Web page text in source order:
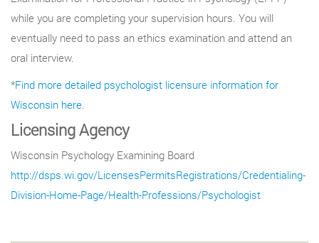
while you are completing your supervision hours. You will
eventually need to pass an ethics examination and attend an
oral interview.
*Find more detailed psychologist licensure information for
Wisconsin here.
Licensing Agency
Wisconsin Psychology Examining Board
http://dsps.wi.gov/LicensesPermitsRegistrations/Credentialing-
Division-Home-Page/Health-Professions/Psychologist